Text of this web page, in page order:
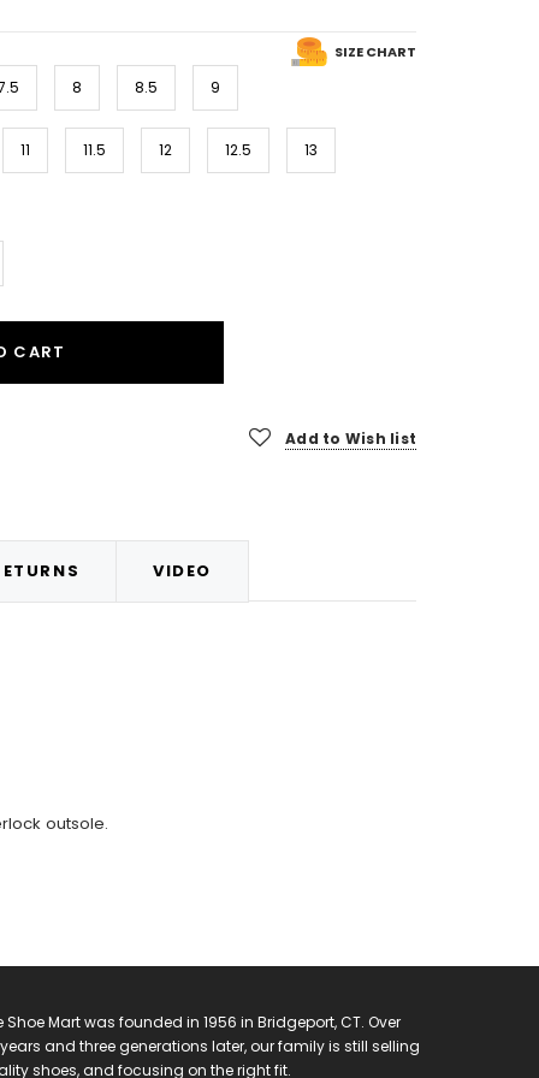
SIZE CHART
8 8.5 9
11 11.5 12 12.5 13
CART
Add to Wish list
VIDEO
outsole.
Shoe Mart was founded in 1956 in Bridgeport, CT. Over
and three generations later, our family is still selling
shoes, and focusing on the right fit.